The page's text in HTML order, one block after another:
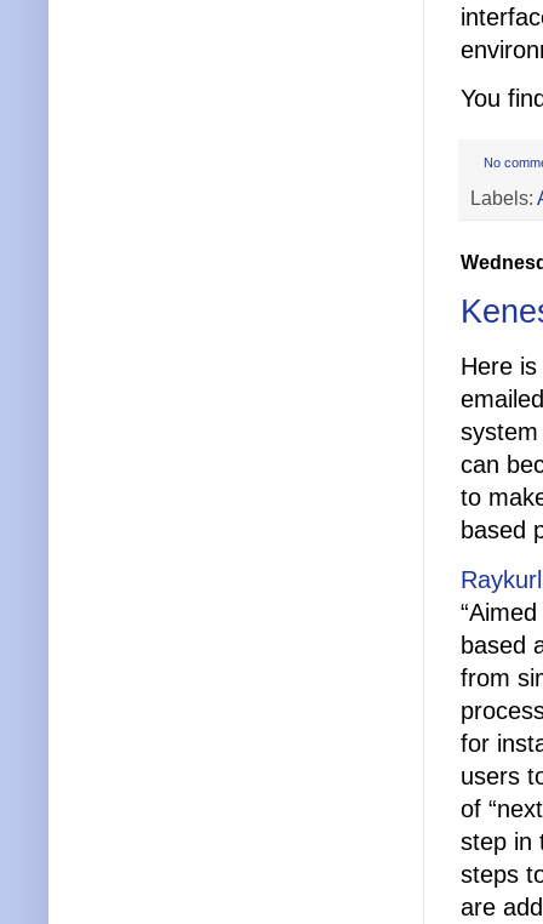
You
No
Labels:
Here
can
to
based
based
from
for
users
of
step in
steps
are